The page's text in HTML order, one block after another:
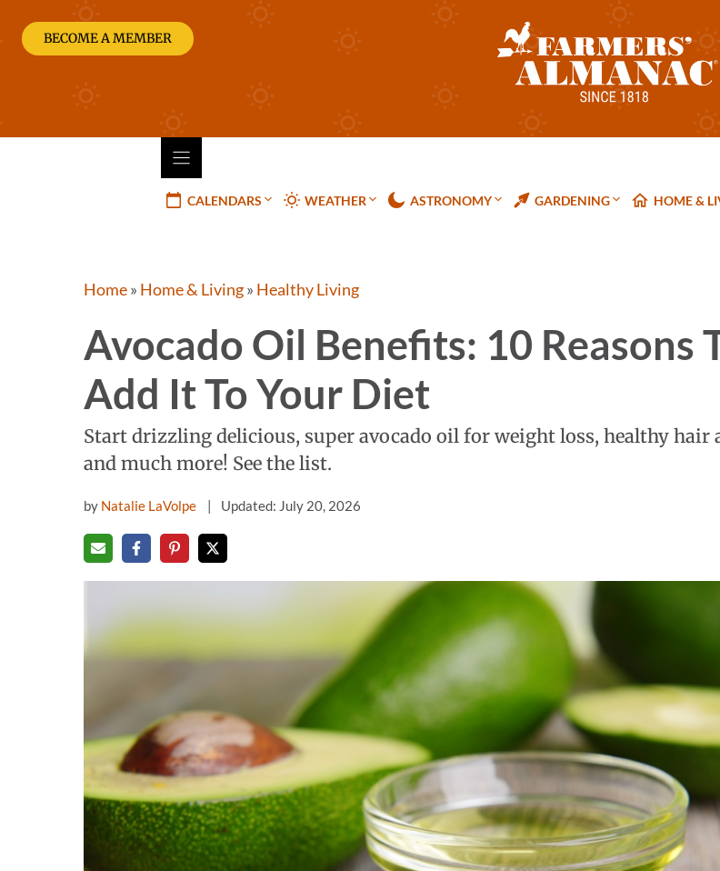
content
BECOME A MEMBER
CALENDARS WEATHER ASTRONOMY GARDENING HOME &
Home» Home & Living» Healthy Living
Avocado Oil Benefits: 10 Reasons
Add It To Your Diet
Start drizzling delicious, super avocado oil for weight loss, healthy hair
and much more! See the list.
by Natalie LaVolpe Updated: July 20, 2026